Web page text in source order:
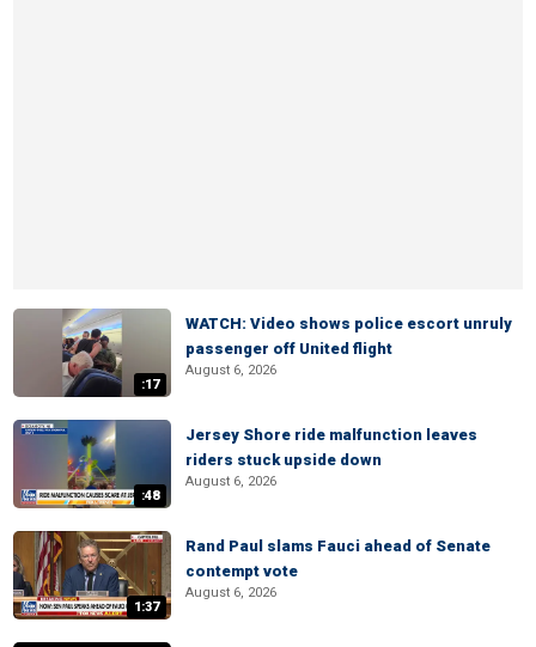
:17
WATCH: Video shows police escort unruly
passenger off United flight
August 6, 2026
:48
Jersey Shore ride malfunction leaves
riders stuck upside down
August 6, 2026
1:37
Rand Paul slams Fauci ahead of Senate
contempt vote
August 6, 2026